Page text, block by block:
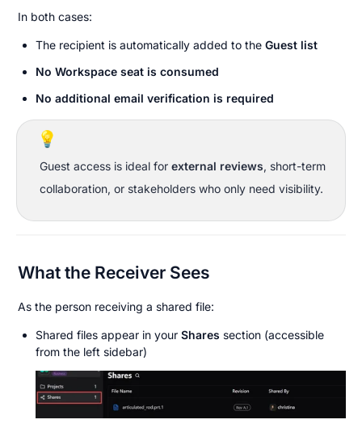
In both cases:
The recipient is automatically added to the Guest list
No Workspace seat is consumed
No additional email verification is required
💡
Guest access is ideal for external reviews, short-term
collaboration, or stakeholders who only need visibility.
What the Receiver Sees
As the person receiving a shared file:
Shared files appear in your Shares section (accessible
from the left sidebar)